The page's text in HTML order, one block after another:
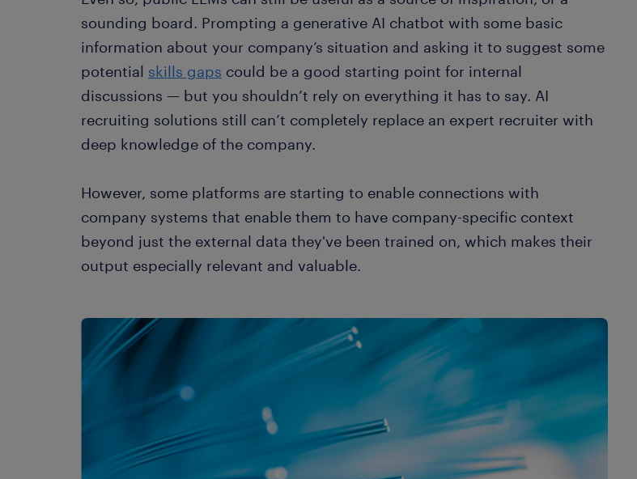
sounding board. Prompting a generative AI chatbot with some basic
information about your company’s situation and asking it to suggest some
potential skills gaps could be a good starting point for internal
discussions — but you shouldn’t rely on everything it has to say. AI
recruiting solutions still can’t completely replace an expert recruiter with
deep knowledge of the company.
However, some platforms are starting to enable connections with
company systems that enable them to have company-specific context
beyond just the external data they've been trained on, which makes their
output especially relevant and valuable.